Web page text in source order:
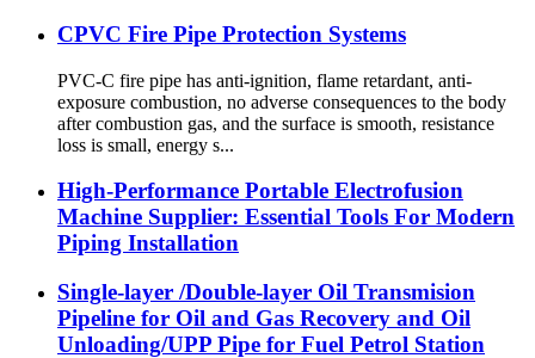
CPVC Fire Pipe Protection Systems
PVC-C fire pipe has anti-ignition, flame retardant, anti-
exposure combustion, no adverse consequences to the body
after combustion gas, and the surface is smooth, resistance
loss is small, energy s...
High-Performance Portable Electrofusion
Machine Supplier: Essential Tools For Modern
Piping Installation
Single-layer /Double-layer Oil Transmision
Pipeline for Oil and Gas Recovery and Oil
Unloading/UPP Pipe for Fuel Petrol Station